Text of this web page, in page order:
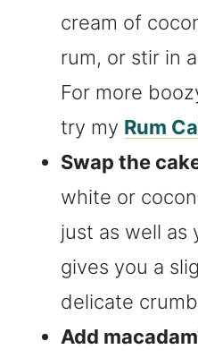
cream of
rum, or stir in
For more
try my Rum
Swap the
white or
just as well as
gives you a
delicate
Add